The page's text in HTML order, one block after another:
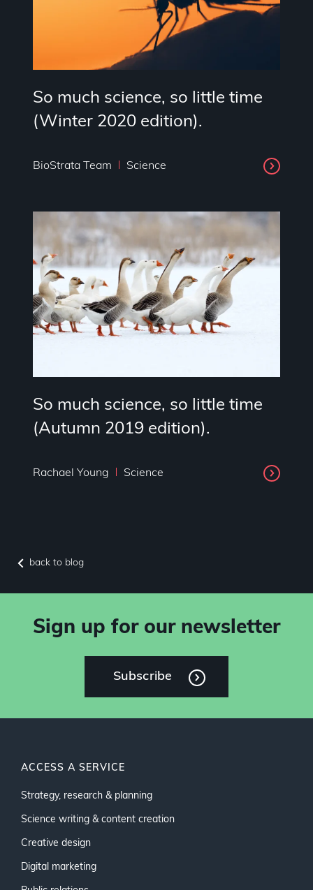
So much science, so little time
(Winter 2020 edition).
BioStrata Team Science
So much science, so little time
(Autumn 2019 edition).
Rachael Young Science
back to blog
Sign up for our newsletter
Subscribe
ACCESS A SERVICE
Strategy, research & planning
Science writing & content creation
Creative design
Digital marketing